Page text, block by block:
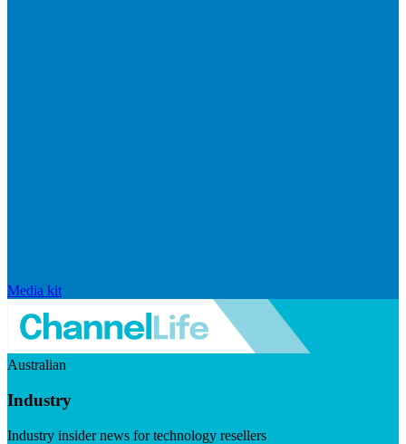
Media kit
Australian
Industry
Industry insider news for technology resellers